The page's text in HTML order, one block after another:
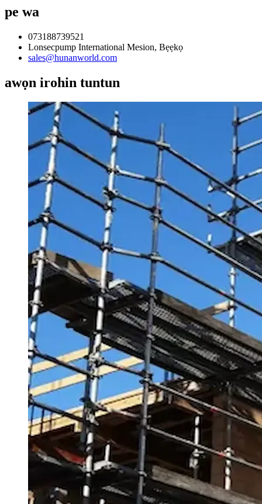
pe wa
073188739521
Lonsecpump International Mesion, Bẹẹkọ
sales@hunanworld.com
awọn irohin tuntun